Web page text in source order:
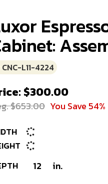
L11-4224
$300.00
$653.00 You Save 54%
12 in.